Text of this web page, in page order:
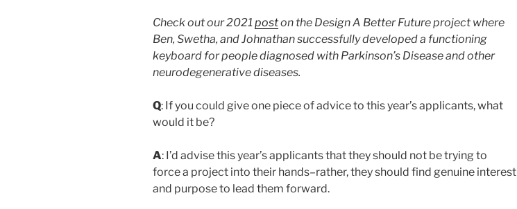
Check out our 2021poston the Design A Better Future project where
Ben, Swetha, and Johnathan successfully developed a functioning
keyboard for people diagnosed with Parkinson’s Disease and other
neurodegenerative diseases.
Q: If you could give one piece of advice to this year’s applicants, what
would it be?
A: I’d advise this year’s applicants that they should not be trying to
force a project into their hands–rather, they should find genuine interest
and purpose to lead them forward.